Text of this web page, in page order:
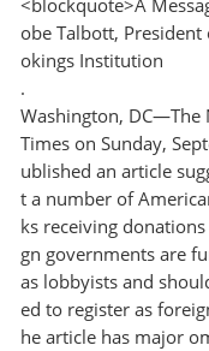
<blockquote>A
obe Talbott,
okings Institution
.
Washington, DC—The
Times on Sunday,
ublished an article
t a number of
ks receiving
gn governments are
as lobbyists and
ed to register as
he article has major